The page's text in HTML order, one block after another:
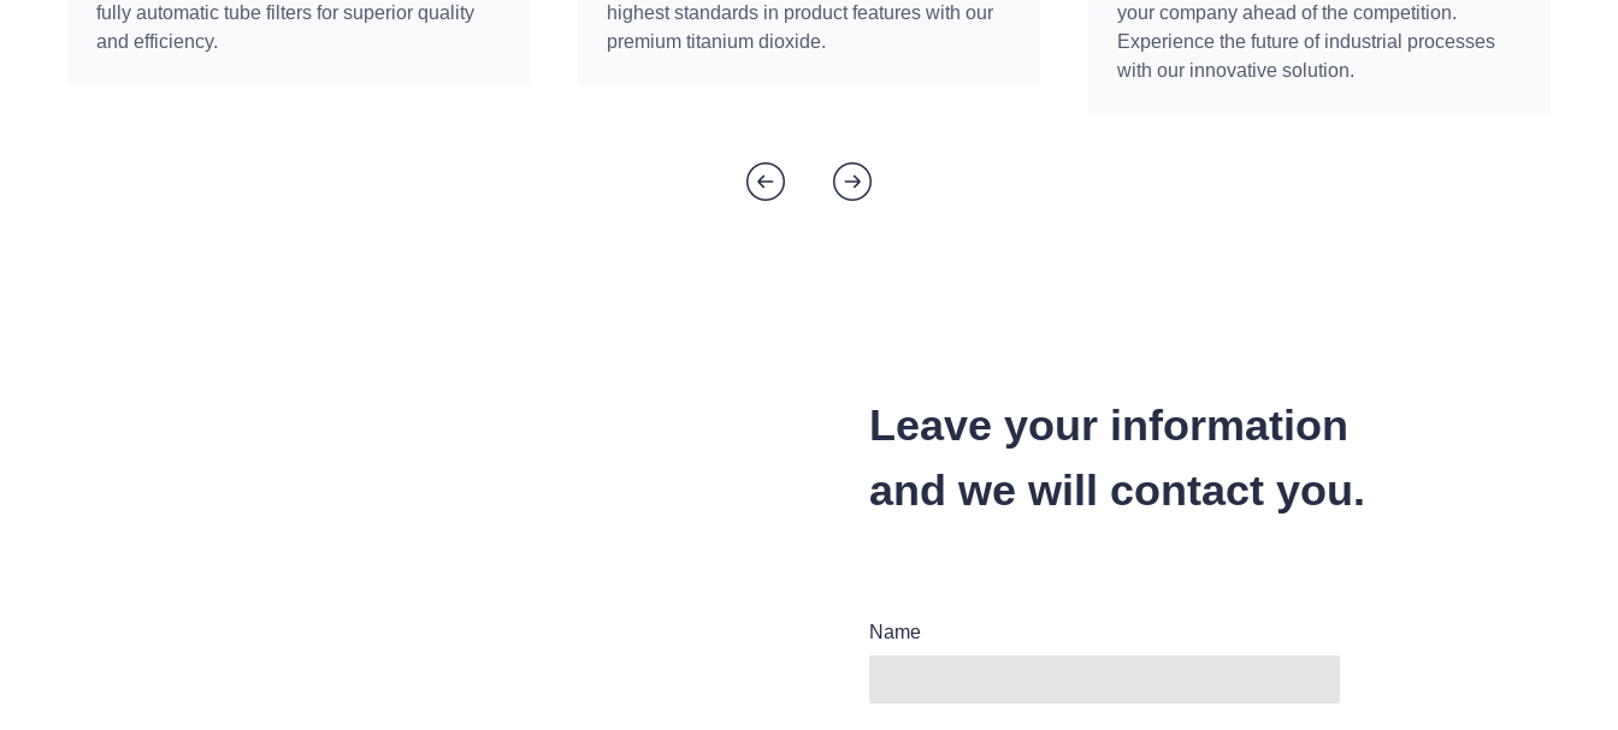
fully automatic tube filters for superior quality
and efficiency.
highest standards in product features with our
premium titanium dioxide.
your company ahead of the competition.
Experience the future of industrial processes
with our innovative solution.
Leave your information
and we will contact you.
Name